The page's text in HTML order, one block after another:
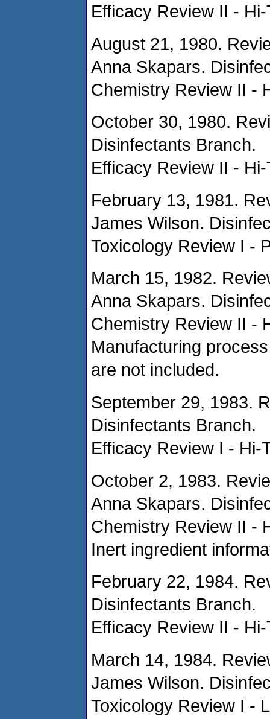
Efficacy Review II - Hi-
August 21, 1980.
Anna Skapars.
Chemistry Review II -
October 30, 1980.
Disinfectants Branch.
Efficacy Review II -
February 13, 1981.
James Wilson.
Toxicology Review I -
March 15, 1982.
Anna Skapars.
Chemistry Review II -
Manufacturing
are not included.
September 29, 1983.
Disinfectants Branch.
Efficacy Review I - Hi-
October 2, 1983.
Anna Skapars.
Chemistry Review II -
Inert ingredient
February 22, 1984.
Disinfectants Branch.
Efficacy Review II -
March 14, 1984.
James Wilson.
Toxicology Review I -